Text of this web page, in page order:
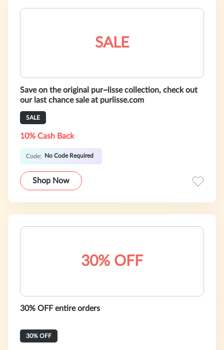
SALE
Save on the original pur~lisse collection, check out
our last chance sale at purlisse.com
SALE
10% Cash Back
Code: No Code Required
Shop Now
30% OFF
30% OFF entire orders
30% OFF